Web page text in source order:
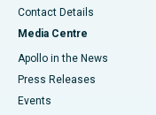
Contact Details
Media Centre
Apollo in the News
Press Releases
Events